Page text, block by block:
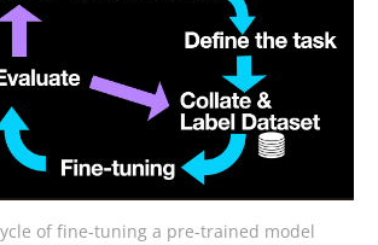
of fine-tuning a pre-trained model